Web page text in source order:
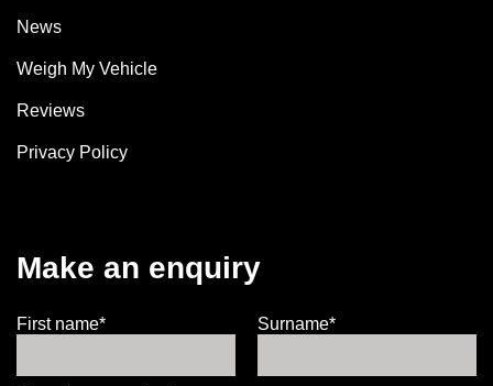
News
Weigh My Vehicle
Reviews
Privacy Policy
Make an enquiry
First name* Surname*